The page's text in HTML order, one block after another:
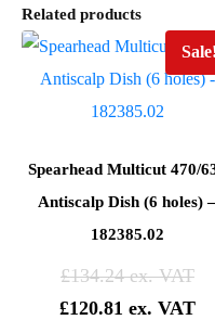
Related products
Sale!
Spearhead Multicut 470/
Antiscalp Dish (6 holes) –
182385.02
£134.24
£120.81